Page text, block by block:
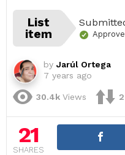
List
item
by Jarúl Ortega
7 years ago
30.4k Views 2
21
SHARES